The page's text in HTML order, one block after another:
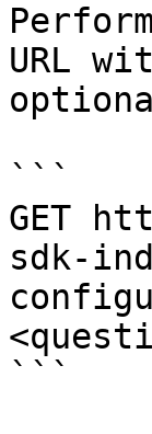
URL
```
GET
sdk-
```